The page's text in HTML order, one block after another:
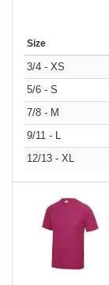
Size
3/4 - XS
5/6 - S
7/8 - M
9/11 - L
12/13 - XL